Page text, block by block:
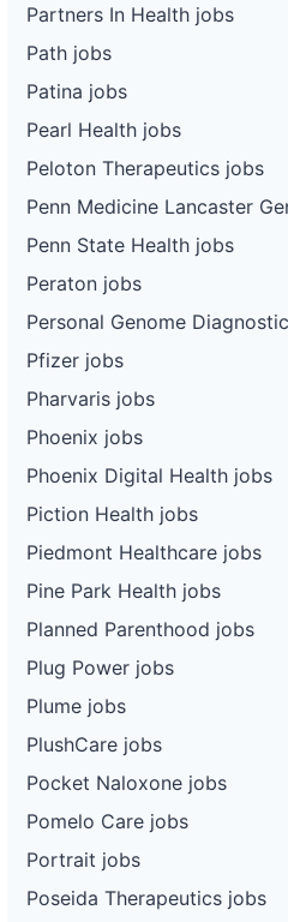
Partners In Health jobs
Path jobs
Patina jobs
Pearl Health jobs
Peloton Therapeutics jobs
Penn Medicine Lancaster
Penn State Health jobs
Peraton jobs
Personal Genome
Pfizer jobs
Pharvaris jobs
Phoenix jobs
Phoenix Digital Health jobs
Piction Health jobs
Piedmont Healthcare jobs
Pine Park Health jobs
Planned Parenthood jobs
Plug Power jobs
Plume jobs
PlushCare jobs
Pocket Naloxone jobs
Pomelo Care jobs
Portrait jobs
Poseida Therapeutics jobs